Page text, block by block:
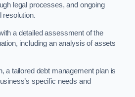
legal processes, and ongoing
resolution.
a detailed assessment of the
including an analysis of assets
a tailored debt management plan is
specific needs and